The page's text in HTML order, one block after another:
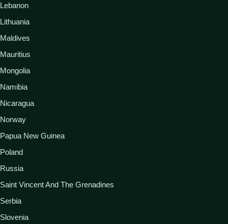
Lebanon
Lithuania
Maldives
Mauritius
Mongolia
Namibia
Nicaragua
Norway
Papua New Guinea
Poland
Russia
Saint Vincent And The Grenadines
Serbia
Slovenia